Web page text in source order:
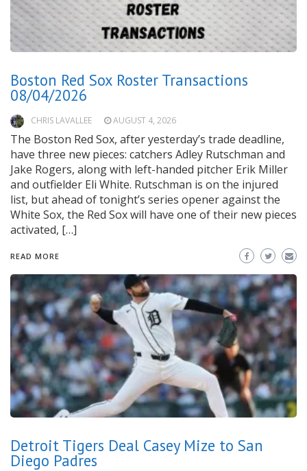
Boston Red Sox Roster Transactions
08/04/2026
CHRIS LAVALLEE AUGUST 4, 2026
The Boston Red Sox, after yesterday’s trade deadline,
have three new pieces: catchers Adley Rutschman and
Jake Rogers, along with left-handed pitcher Erik Miller
and outfielder Eli White. Rutschman is on the injured
list, but ahead of tonight’s series opener against the
White Sox, the Red Sox will have one of their new pieces
activated, […]
READ MORE
Detroit Tigers Deal Casey Mize to San
Diego Padres